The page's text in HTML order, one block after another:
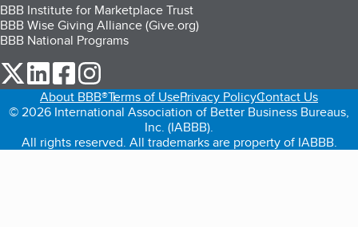
BBB Institute for Marketplace Trust
BBB Wise Giving Alliance (Give.org)
BBB National Programs
our Twitter (opens in a new tab)
our LinkedIn (opens in a new tab)
our Facebook (opens in a new tab)
About BBB®Terms of UsePrivacy PolicyContact Us
© 2026 International Association of Better Business Bureaus,
Inc. (IABBB).
All rights reserved. All trademarks are property of IABBB.